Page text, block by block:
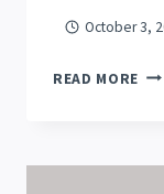
October 3,
READ MORE